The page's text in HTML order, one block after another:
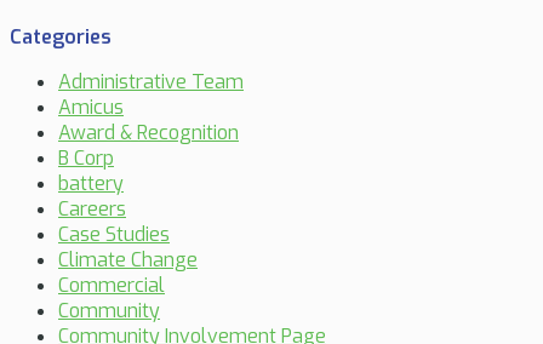
Categories
Administrative Team
Amicus
Award & Recognition
B Corp
battery
Careers
Case Studies
Climate Change
Commercial
Community
Community Involvement Page